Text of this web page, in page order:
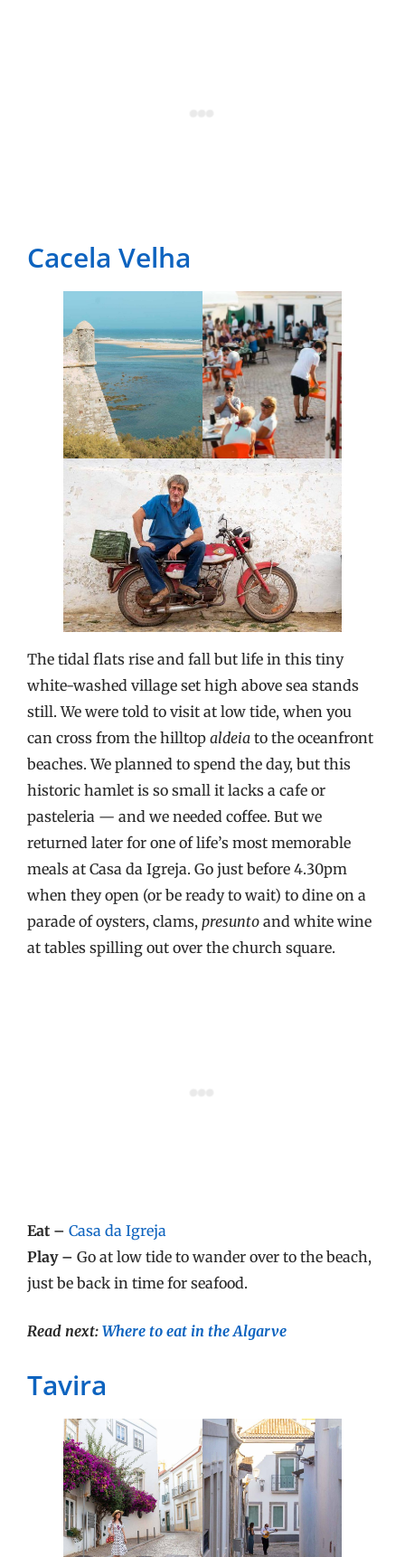
Cacela Velha
The tidal flats rise and fall but life in this tiny
white-washed village set high above sea stands
still. We were told to visit at low tide, when you
can cross from the hilltop aldeia to the oceanfront
beaches. We planned to spend the day, but this
historic hamlet is so small it lacks a cafe or
pasteleria — and we needed coffee. But we
returned later for one of life’s most memorable
meals at Casa da Igreja. Go just before 4.30pm
when they open (or be ready to wait) to dine on a
parade of oysters, clams, presunto and white wine
at tables spilling out over the church square.
Eat – Casa da Igreja
Play – Go at low tide to wander over to the beach,
just be back in time for seafood.
Read next: Where to eat in the Algarve
Tavira